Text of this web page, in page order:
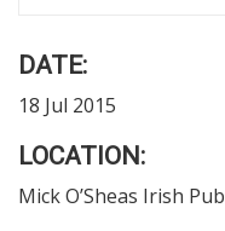
DATE:
18 Jul 2015
LOCATION:
Mick O’Sheas Irish Pub